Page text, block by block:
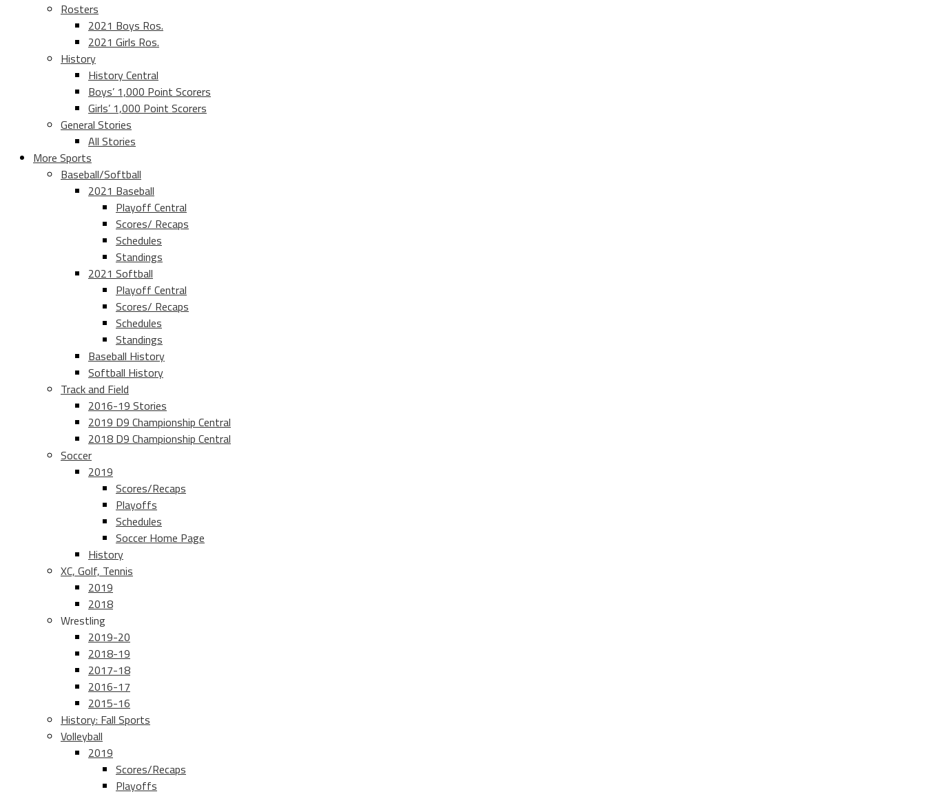
Rosters
2021 Boys Ros.
2021 Girls Ros.
History
History Central
Boys’ 1,000 Point Scorers
Girls’ 1,000 Point Scorers
General Stories
All Stories
More Sports
Baseball/Softball
2021 Baseball
Playoff Central
Scores/ Recaps
Schedules
Standings
2021 Softball
Playoff Central
Scores/ Recaps
Schedules
Standings
Baseball History
Softball History
Track and Field
2016-19 Stories
2019 D9 Championship Central
2018 D9 Championship Central
Soccer
2019
Scores/Recaps
Playoffs
Schedules
Soccer Home Page
History
XC, Golf, Tennis
2019
2018
Wrestling
2019-20
2018-19
2017-18
2016-17
2015-16
History: Fall Sports
Volleyball
2019
Scores/Recaps
Playoffs